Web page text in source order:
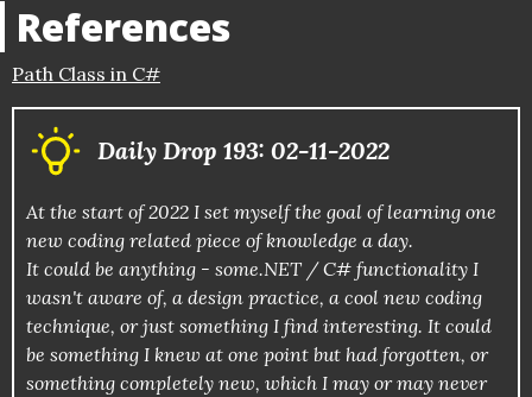
References
Path Class in C#
Daily Drop 193: 02-11-2022
At the start of 2022 I set myself the goal of learning one
new coding related piece of knowledge a day.
It could be anything - some.NET / C# functionality I
wasn't aware of, a design practice, a cool new coding
technique, or just something I find interesting. It could
be something I knew at one point but had forgotten, or
something completely new, which I may or may never